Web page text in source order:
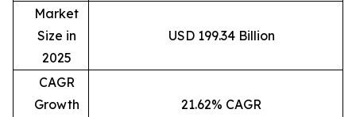
Market
Size in
2025
USD 199.34 Billion
CAGR
Growth
21.62% CAGR